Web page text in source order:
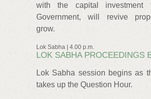
with the capital investment
Government, will revive
grow.
Lok Sabha | 4.00 p.m.
LOK SABHA PROCEEDINGS
Lok Sabha session begins as
takes up the Question Hour.